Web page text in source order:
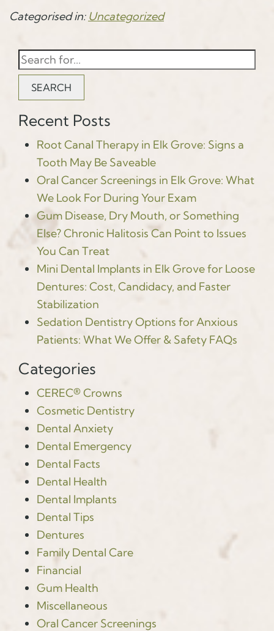
Categorised in: Uncategorized
SEARCH
Recent Posts
Root Canal Therapy in Elk Grove: Signs a
Tooth May Be Saveable
Oral Cancer Screenings in Elk Grove: What
We Look For During Your Exam
Gum Disease, Dry Mouth, or Something
Else? Chronic Halitosis Can Point to Issues
You Can Treat
Mini Dental Implants in Elk Grove for Loose
Dentures: Cost, Candidacy, and Faster
Stabilization
Sedation Dentistry Options for Anxious
Patients: What We Offer & Safety FAQs
Categories
CEREC® Crowns
Cosmetic Dentistry
Dental Anxiety
Dental Emergency
Dental Facts
Dental Health
Dental Implants
Dental Tips
Dentures
Family Dental Care
Financial
Gum Health
Miscellaneous
Oral Cancer Screenings